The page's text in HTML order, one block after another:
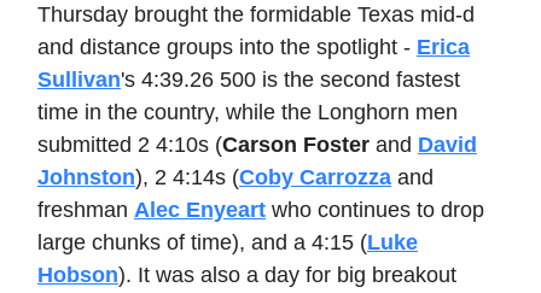
Thursday brought the formidable Texas mid-d
and distance groups into the spotlight - Erica
Sullivan's 4:39.26 500 is the second fastest
time in the country, while the Longhorn men
submitted 2 4:10s (Carson Foster and David
Johnston), 2 4:14s (Coby Carrozza and
freshman Alec Enyeart who continues to drop
large chunks of time), and a 4:15 (Luke
Hobson). It was also a day for big breakout